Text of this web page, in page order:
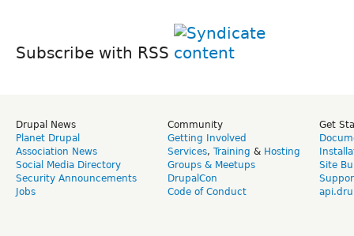
Subscribe with RSS
Drupal News
Planet Drupal
Association News
Social Media Directory
Security Announcements
Jobs
Community
Getting Involved
Services, Training & Hosting
Groups & Meetups
DrupalCon
Code of Conduct
Get
Site